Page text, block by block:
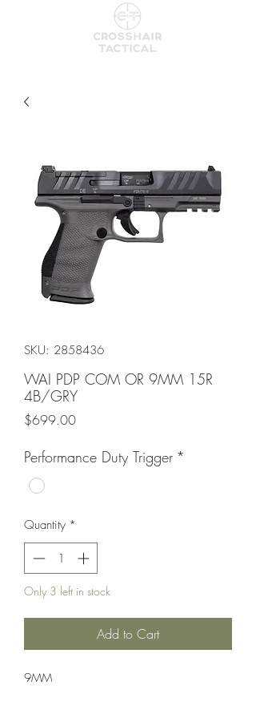
SKU: 2858436
WAI PDP COM OR 9MM 15R
4B/GRY
$699.00Price
Performance Duty Trigger *
Quantity *
Only 3 left in stock
Add to Cart
9MM